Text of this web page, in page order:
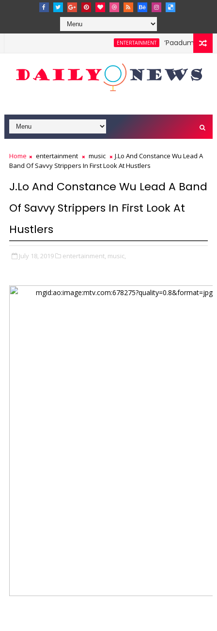
ENTERTAINMENT ‘Paadum Nila’
Home entertainment music
J.Lo And Constance Wu Lead A
Band Of Savvy Strippers In First Look At Hustlers
J.Lo And Constance Wu Lead A Band
Of Savvy Strippers In First Look At
Hustlers
July 18, 2019 entertainment, music,